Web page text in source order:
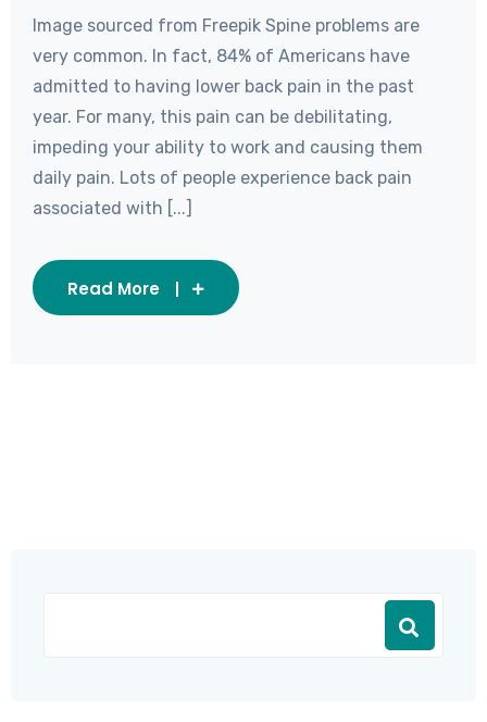
Image sourced from Freepik Spine problems are
very common. In fact, 84% of Americans have
admitted to having lower back pain in the past
year. For many, this pain can be debilitating,
impeding your ability to work and causing them
daily pain. Lots of people experience back pain
associated with [...]
Read More